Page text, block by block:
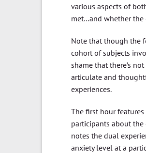
various aspects of
met…and whether the
Note that though the
cohort of subjects
shame that there’s
articulate and
experiences.
The first hour
participants about the
notes the dual
anxiety level at a